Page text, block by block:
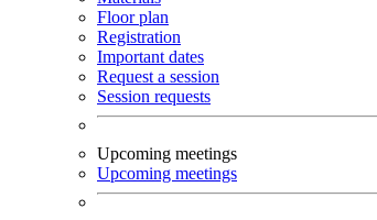
Floor plan
Registration
Important dates
Request a session
Session requests
Upcoming meetings
Upcoming meetings